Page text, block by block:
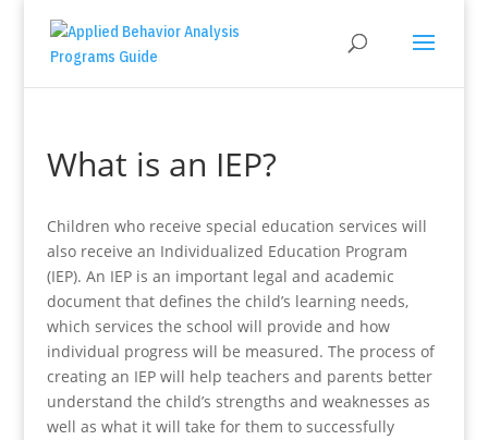
What is an IEP?
Children who receive special education services will
also receive an Individualized Education Program
(IEP). An IEP is an important legal and academic
document that defines the child’s learning needs,
which services the school will provide and how
individual progress will be measured. The process of
creating an IEP will help teachers and parents better
understand the child’s strengths and weaknesses as
well as what it will take for them to successfully